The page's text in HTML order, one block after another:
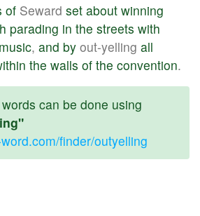
of Seward set about winning
parading in the streets with
music, and by out-yelling all
the walls of the convention.
can be done using
finder/outyelling